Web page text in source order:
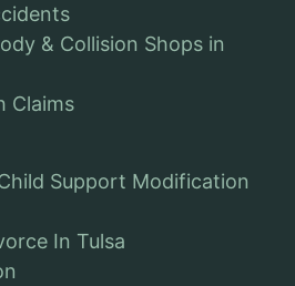
& Collision Shops in
Claims
Support Modification
In Tulsa